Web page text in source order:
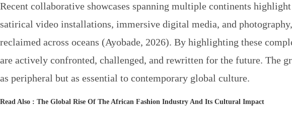
Recent collaborative showcases spanning multiple continents
satirical video installations, immersive digital media, and
reclaimed across oceans (Ayobade, 2026). By highlighting these
are actively confronted, challenged, and rewritten for the future. The
as peripheral but as essential to contemporary global culture.
Read Also : The Global Rise Of The African Fashion Industry And Its Cultural Impact